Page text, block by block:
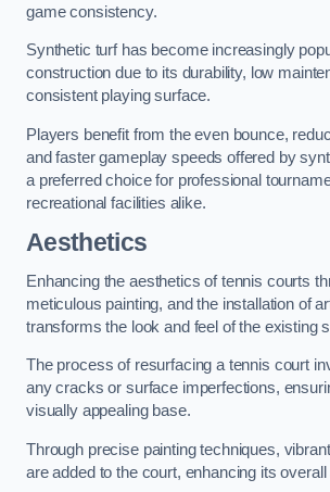
game consistency.
Synthetic turf has become increasingly
construction due to its durability, low
consistent playing surface.
Players benefit from the even bounce,
and faster gameplay speeds offered by
a preferred choice for professional
recreational facilities alike.
Aesthetics
Enhancing the aesthetics of tennis courts
meticulous painting, and the installation of
transforms the look and feel of the existing
The process of resurfacing a tennis court
any cracks or surface imperfections,
visually appealing base.
Through precise painting techniques,
are added to the court, enhancing its overall